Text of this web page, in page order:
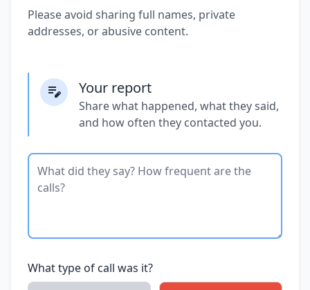
Please avoid sharing full names, private
addresses, or abusive content.
Your report
Share what happened, what they said,
and how often they contacted you.
What type of call was it?